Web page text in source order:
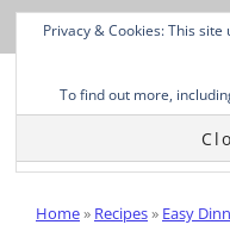
Skip
Recipe
Home» Recipes» Easy
Privacy & Cookies: This
To find out more,